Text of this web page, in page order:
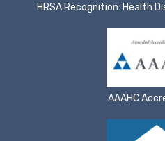
HRSA Recognition: Health
AAAHC